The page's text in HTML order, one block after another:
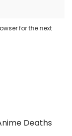
for the next
Deaths